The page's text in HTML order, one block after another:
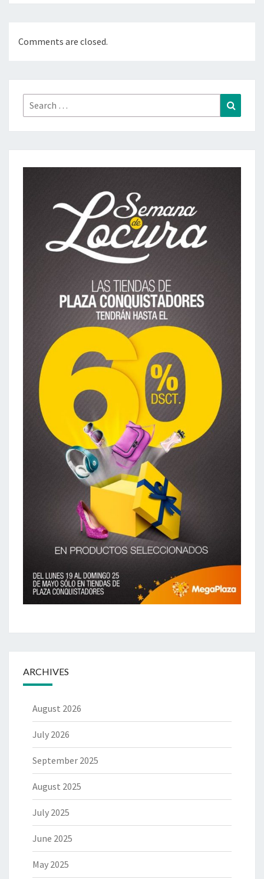
Comments are closed.
Search
for:
ARCHIVES
August 2026
July 2026
September 2025
August 2025
July 2025
June 2025
May 2025